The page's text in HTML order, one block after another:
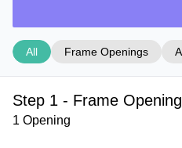
All Frame Openings
Step 1 - Frame
1 Opening